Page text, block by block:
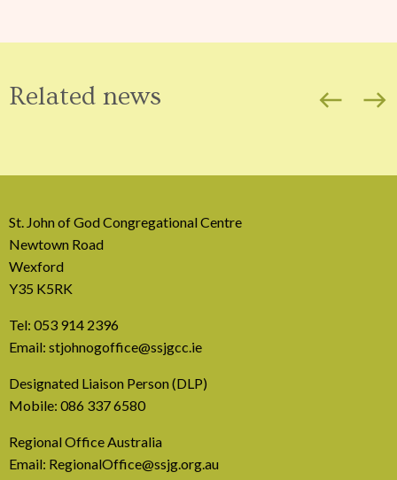
Related news west east
31 July, 2026
Europe Be Faithful for Our
Common Home
St. John of God Congregational Centre
Newtown Road
Wexford
Y35 K5RK
Tel: 053 914 2396
Email: stjohnogoffice@ssjgcc.ie
Designated Liaison Person (DLP)
Mobile: 086 337 6580
Regional Office Australia
Email: RegionalOffice@ssjg.org.au